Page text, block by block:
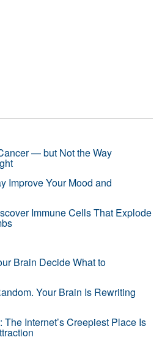
— but Not the Way
Improve Your Mood and
Immune Cells That Explode
Brain Decide What to
Your Brain Is Rewriting
Internet’s Creepiest Place Is